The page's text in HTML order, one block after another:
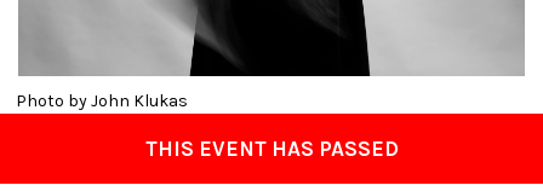
Photo by John Klukas
THIS EVENT HAS PASSED